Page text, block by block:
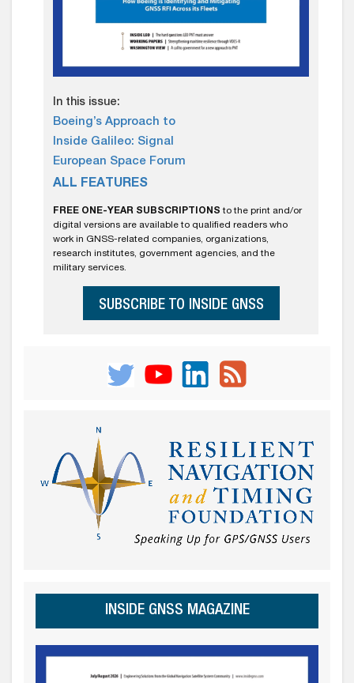
In this issue:
Boeing’s Approach to
Inside Galileo: Signal
European Space Forum
ALL FEATURES
FREE ONE-YEAR SUBSCRIPTIONS to the print and/or
digital versions are available to qualified readers who
work in GNSS-related companies, organizations,
research institutes, government agencies, and the
military services.
SUBSCRIBE TO INSIDE GNSS
INSIDE GNSS MAGAZINE